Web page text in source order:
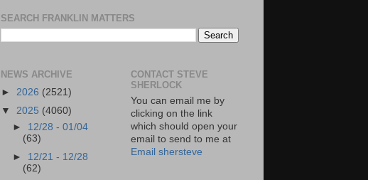
SEARCH FRANKLIN MATTERS
NEWS ARCHIVE
► 2026 (2521)
▼ 2025 (4060)
► 12/28 - 01/04
(63)
► 12/21 - 12/28
(62)
CONTACT STEVE
SHERLOCK
You can email me by
clicking on the link
which should open your
email to send to me at
Email shersteve